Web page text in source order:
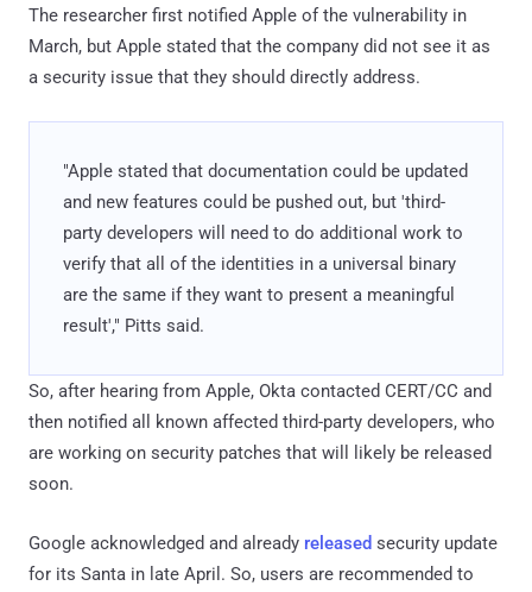
The researcher first notified Apple of the vulnerability in
March, but Apple stated that the company did not see it as
a security issue that they should directly address.
"Apple stated that documentation could be updated
and new features could be pushed out, but 'third-
party developers will need to do additional work to
verify that all of the identities in a universal binary
are the same if they want to present a meaningful
result'," Pitts said.
So, after hearing from Apple, Okta contacted CERT/CC and
then notified all known affected third-party developers, who
are working on security patches that will likely be released
soon.
Google acknowledged and already released security update
for its Santa in late April. So, users are recommended to